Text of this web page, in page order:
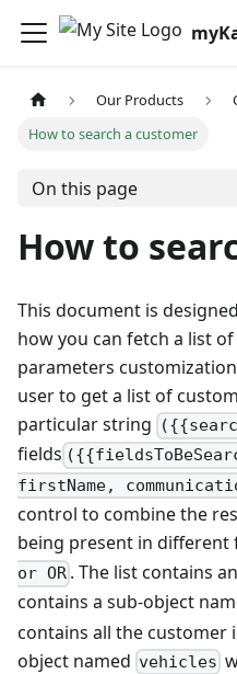
Our Products
How to search a customer
On this page
How to
This document is
how you can fetch a list
parameters
user to get a list of
particular string
fields
firstName,
control to combine the
being present in different
or OR . The list contains
contains a sub-object
contains all the customer
object named vehicles